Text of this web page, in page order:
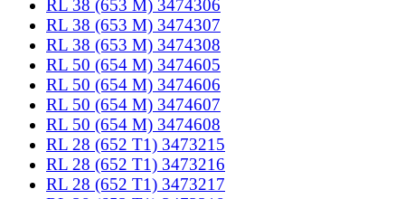
RL 38 (653 M) 3474306
RL 38 (653 M) 3474307
RL 38 (653 M) 3474308
RL 50 (654 M) 3474605
RL 50 (654 M) 3474606
RL 50 (654 M) 3474607
RL 50 (654 M) 3474608
RL 28 (652 T1) 3473215
RL 28 (652 T1) 3473216
RL 28 (652 T1) 3473217